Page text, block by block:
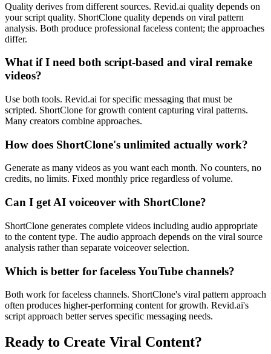
Quality derives from different sources. Revid.ai quality depends on
your script quality. ShortClone quality depends on viral pattern
analysis. Both produce professional faceless content; the approaches
differ.
What if I need both script-based and viral remake
videos?
Use both tools. Revid.ai for specific messaging that must be
scripted. ShortClone for growth content capturing viral patterns.
Many creators combine approaches.
How does ShortClone's unlimited actually work?
Generate as many videos as you want each month. No counters, no
credits, no limits. Fixed monthly price regardless of volume.
Can I get AI voiceover with ShortClone?
ShortClone generates complete videos including audio appropriate
to the content type. The audio approach depends on the viral source
analysis rather than separate voiceover selection.
Which is better for faceless YouTube channels?
Both work for faceless channels. ShortClone's viral pattern approach
often produces higher-performing content for growth. Revid.ai's
script approach better serves specific messaging needs.
Ready to Create Viral Content?